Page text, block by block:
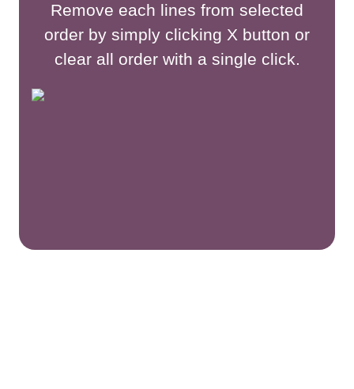
Remove each lines from selected
order by simply clicking X button or
clear all order with a single click.